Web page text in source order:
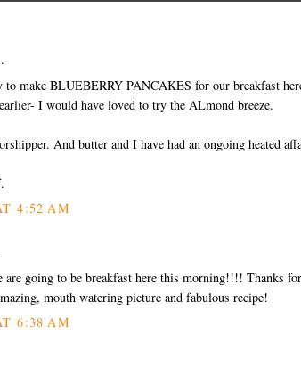
to make BLUEBERRY PANCAKES for our breakfast
I would have loved to try the ALmond breeze.
And butter and I have had an ongoing heated
4:52 AM
are going to be breakfast here this morning!!!! Thanks for
mouth watering picture and fabulous recipe!
6:38 AM